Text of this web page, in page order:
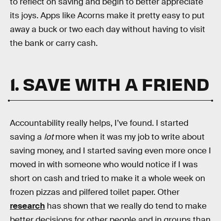
its joys. Apps like Acorns make it pretty easy to put
away a buck or two each day without having to visit
the bank or carry cash.
1. SAVE WITH A FRIEND
Accountability really helps, I’ve found. I started
saving a lotmore when it was my job to write about
saving money, and I started saving even more once I
moved in with someone who would notice if I was
short on cash and tried to make it a whole week on
frozen pizzas and pilfered toilet paper. Other
research has shown that we really do tend to make